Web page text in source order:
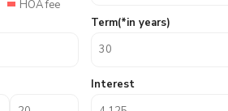
HOA fee
Term(*in years)
Interest